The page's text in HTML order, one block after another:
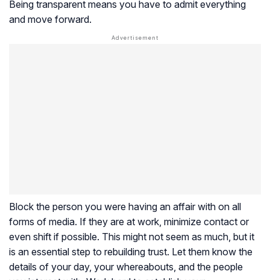
Being transparent means you have to admit everything
and move forward.
Block the person you were having an affair with on all
forms of media. If they are at work, minimize contact or
even shift if possible. This might not seem as much, but it
is an essential step to rebuilding trust. Let them know the
details of your day, your whereabouts, and the people